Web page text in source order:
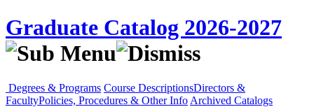
Graduate Catalog 2026-2027
Degrees & Programs Course DescriptionsDirectors &
FacultyPolicies, Procedures & Other Info Archived Catalogs